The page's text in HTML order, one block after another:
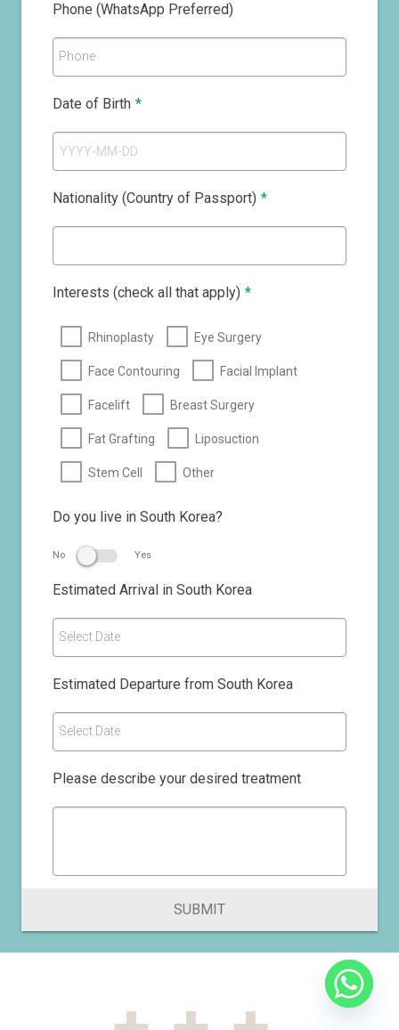
Phone (WhatsApp Preferred)
Phone
Date of Birth *
Nationality (Country of Passport) *
Interests (check all that apply) *
Rhinoplasty Eye Surgery
Face Contouring Facial Implant
Facelift Breast Surgery
Fat Grafting Liposuction
Stem Cell Other
Do you live in South Korea?
No Yes
Estimated Arrival in South Korea
Select Date
Estimated Departure from South Korea
Select Date
Please describe your desired treatment
SUBMIT